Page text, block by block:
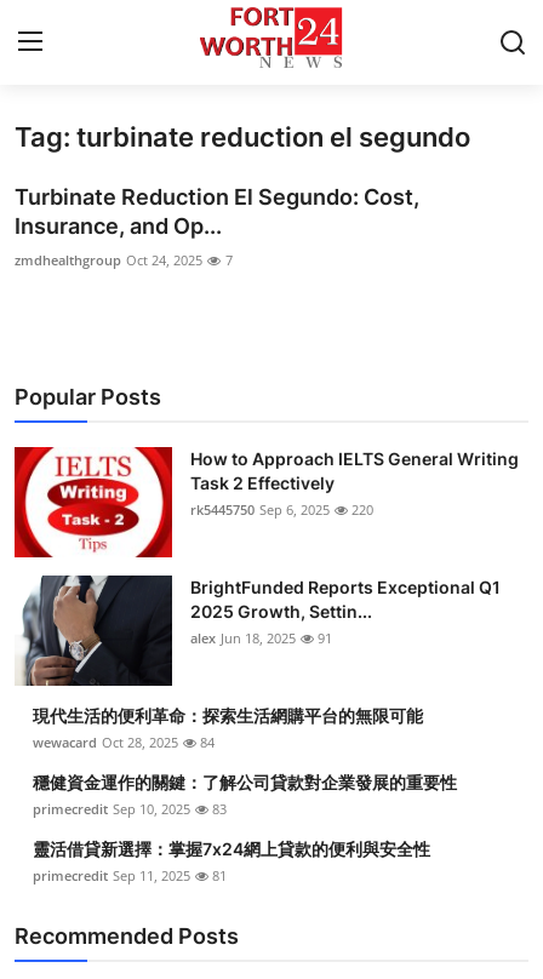
Home
Contact
Press Release
About
News Network
Submit Press Release
Health
Guest Posting
Advertise with US
Crypto
Business
Finance
Tech
Tag: turbinate reduction el segundo
Turbinate Reduction El Segundo: Cost,
Insurance, and Op...
zmdhealthgroup Oct 24, 2025 7
Popular Posts
How to Approach IELTS General Writing
Task 2 Effectively
rk5445750 Sep 6, 2025 220
BrightFunded Reports Exceptional Q1
2025 Growth, Settin...
alex Jun 18, 2025 91
現代生活的便利革命：探索生活網購平台的無限可能
wewacard Oct 28, 2025 84
穩健資金運作的關鍵：了解公司貸款對企業發展的重要性
primecredit Sep 10, 2025 83
靈活借貸新選擇：掌握7x24網上貸款的便利與安全性
primecredit Sep 11, 2025 81
Recommended Posts